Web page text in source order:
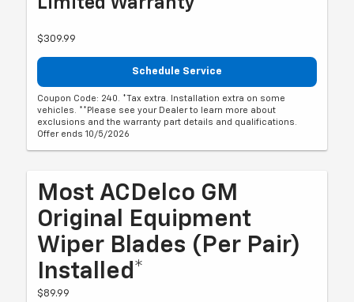
$309.99
Schedule Service
Coupon Code: 240. *Tax extra. Installation extra on some
vehicles. **Please see your Dealer to learn more about
exclusions and the warranty part details and qualifications.
Offer ends 10/5/2026
Most ACDelco GM
Original Equipment
Wiper Blades (per Pair)
Installed*
$89.99